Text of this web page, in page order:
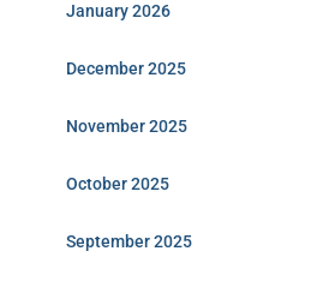
January 2026
December 2025
November 2025
October 2025
September 2025